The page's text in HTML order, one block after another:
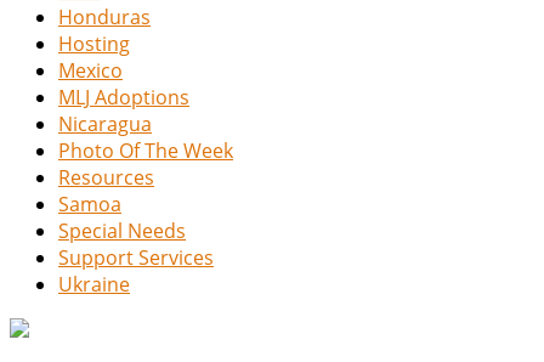
Honduras
Hosting
Mexico
MLJ Adoptions
Nicaragua
Photo Of The Week
Resources
Samoa
Special Needs
Support Services
Ukraine